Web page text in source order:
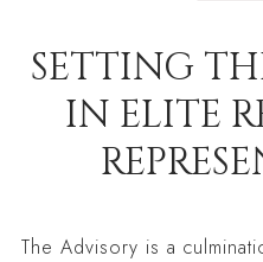
SETTING
IN ELITE
The Advisory is a